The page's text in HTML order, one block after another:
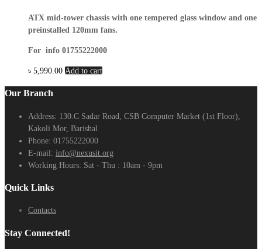
ATX mid-tower chassis with one tempered glass window and one
preinstalled 120mm fans.
For info 01755222000
৳ 5,990.00 Add to cart
Our Branch
Address: 130.C Sadar Road, CSB Computer Market (1st Floor),
Kakoli Mor, Barishal
Phone: 01755222000
E-mail: info@nexusit.org
Working Hours: Sat - Thu : 10am - 9pm
Quick Links
Contacts
Stay Connected!